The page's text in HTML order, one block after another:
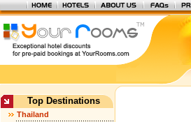
Top Destinations
Thailand